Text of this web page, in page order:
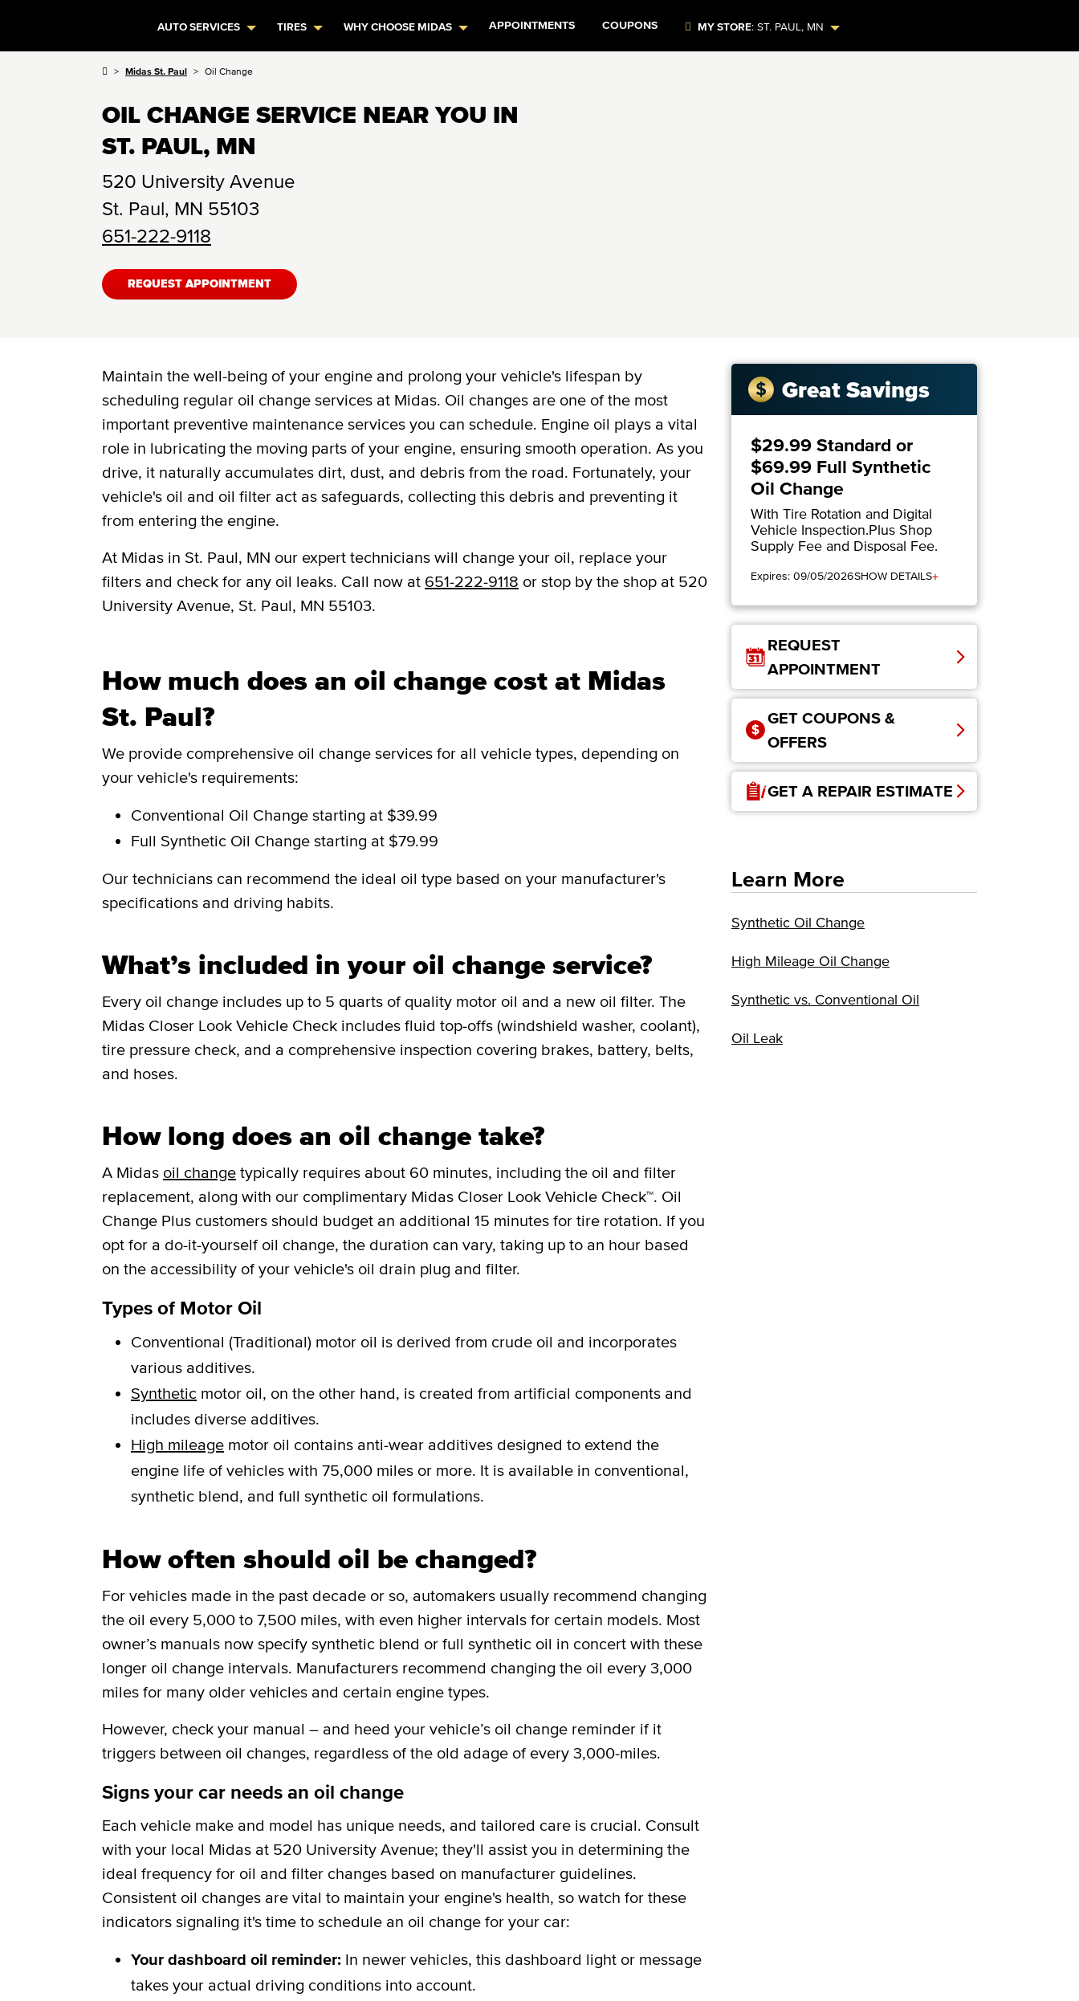
AUTO SERVICES TIRES WHY CHOOSE MIDAS APPOINTMENTS COUPONS MY STORE:ST. PAUL, MN
Midas St. Paul Oil Change
OIL CHANGE SERVICE NEAR YOU IN
ST. PAUL, MN
520 University Avenue
St. Paul, MN 55103
651-222-9118
REQUEST APPOINTMENT
Maintain the well-being of your engine and prolong your vehicle's lifespan by
scheduling regular oil change services at Midas. Oil changes are one of the most
important preventive maintenance services you can schedule. Engine oil plays a vital
role in lubricating the moving parts of your engine, ensuring smooth operation. As you
drive, it naturally accumulates dirt, dust, and debris from the road. Fortunately, your
vehicle's oil and oil filter act as safeguards, collecting this debris and preventing it
from entering the engine.
At Midas in St. Paul, MN our expert technicians will change your oil, replace your
filters and check for any oil leaks. Call now at 651-222-9118 or stop by the shop at 520
University Avenue, St. Paul, MN 55103.
How much does an oil change cost at Midas
St. Paul?
We provide comprehensive oil change services for all vehicle types, depending on
your vehicle's requirements:
Conventional Oil Change starting at $39.99
Full Synthetic Oil Change starting at $79.99
Our technicians can recommend the ideal oil type based on your manufacturer's
specifications and driving habits.
What’s included in your oil change service?
Every oil change includes up to 5 quarts of quality motor oil and a new oil filter. The
Midas Closer Look Vehicle Check includes fluid top-offs (windshield washer, coolant),
tire pressure check, and a comprehensive inspection covering brakes, battery, belts,
and hoses.
How long does an oil change take?
A Midas oil change typically requires about 60 minutes, including the oil and filter
replacement, along with our complimentary Midas Closer Look Vehicle Check™. Oil
Change Plus customers should budget an additional 15 minutes for tire rotation. If you
opt for a do-it-yourself oil change, the duration can vary, taking up to an hour based
on the accessibility of your vehicle's oil drain plug and filter.
Types of Motor Oil
Conventional (Traditional) motor oil is derived from crude oil and incorporates
various additives.
Synthetic motor oil, on the other hand, is created from artificial components and
includes diverse additives.
High mileage motor oil contains anti-wear additives designed to extend the
engine life of vehicles with 75,000 miles or more. It is available in conventional,
synthetic blend, and full synthetic oil formulations.
How often should oil be changed?
For vehicles made in the past decade or so, automakers usually recommend changing
the oil every 5,000 to 7,500 miles, with even higher intervals for certain models. Most
owner’s manuals now specify synthetic blend or full synthetic oil in concert with these
longer oil change intervals. Manufacturers recommend changing the oil every 3,000
miles for many older vehicles and certain engine types.
However, check your manual – and heed your vehicle’s oil change reminder if it
triggers between oil changes, regardless of the old adage of every 3,000-miles.
Signs your car needs an oil change
Each vehicle make and model has unique needs, and tailored care is crucial. Consult
with your local Midas at 520 University Avenue; they'll assist you in determining the
ideal frequency for oil and filter changes based on manufacturer guidelines.
Consistent oil changes are vital to maintain your engine's health, so watch for these
indicators signaling it's time to schedule an oil change for your car:
Your dashboard oil reminder: In newer vehicles, this dashboard light or message
takes your actual driving conditions into account.
Great Savings
$29.99 Standard or
$69.99 Full Synthetic
Oil Change
With Tire Rotation and Digital
Vehicle Inspection.Plus Shop
Supply Fee and Disposal Fee.
Expires: 09/05/2026SHOW DETAILS+
REQUEST
APPOINTMENT
GET COUPONS &
OFFERS
GET A REPAIR ESTIMATE
Learn More
Synthetic Oil Change
High Mileage Oil Change
Synthetic vs. Conventional Oil
Oil Leak